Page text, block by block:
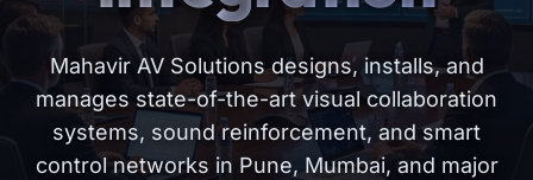
Mahavir AV Solutions designs, installs, and
manages state-of-the-art visual collaboration
systems, sound reinforcement, and smart
control networks in Pune, Mumbai, and major